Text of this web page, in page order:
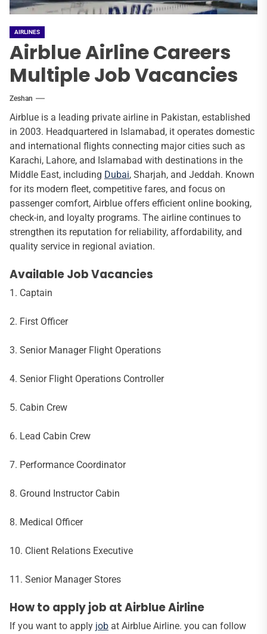
AIRLINES
Airblue Airline Careers
Multiple Job Vacancies
Zeshan
Airblue is a leading private airline in Pakistan, established
in 2003. Headquartered in Islamabad, it operates domestic
and international flights connecting major cities such as
Karachi, Lahore, and Islamabad with destinations in the
Middle East, including Dubai, Sharjah, and Jeddah. Known
for its modern fleet, competitive fares, and focus on
passenger comfort, Airblue offers efficient online booking,
check-in, and loyalty programs. The airline continues to
strengthen its reputation for reliability, affordability, and
quality service in regional aviation.
Available Job Vacancies
1. Captain
2. First Officer
3. Senior Manager Flight Operations
4. Senior Flight Operations Controller
5. Cabin Crew
6. Lead Cabin Crew
7. Performance Coordinator
8. Ground Instructor Cabin
8. Medical Officer
10. Client Relations Executive
11. Senior Manager Stores
How to apply job at Airblue Airline
If you want to apply job at Airblue Airline. you can follow